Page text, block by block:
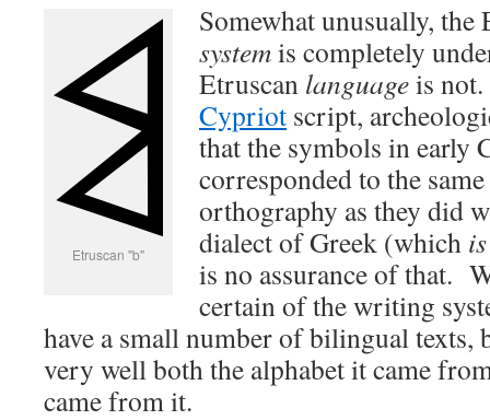
Etruscan "b"
Somewhat unusually,
systemis completely
Etruscan languageis
Cypriot script,
that the symbols in early
corresponded to the
orthography as they did
dialect of Greek (which is
is no assurance of that.
certain of the writing
have a small number of bilingual texts,
very well both the alphabet it came
came from it.